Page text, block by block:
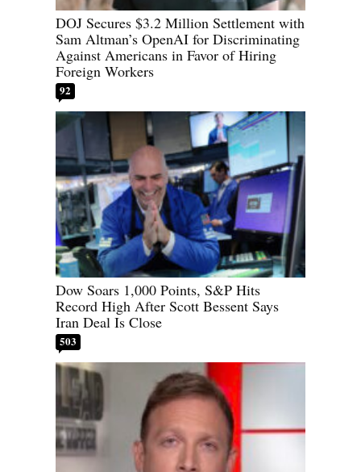
DOJ Secures $3.2 Million Settlement with
Sam Altman’s OpenAI for Discriminating
Against Americans in Favor of Hiring
Foreign Workers
92
Dow Soars 1,000 Points, S&P Hits
Record High After Scott Bessent Says
Iran Deal Is Close
503